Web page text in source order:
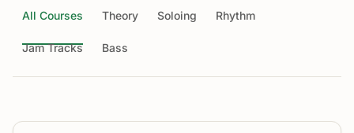
All Courses Theory Soloing Rhythm
Jam Tracks Bass